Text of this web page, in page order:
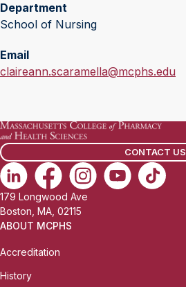
Department
School of Nursing
Email
E
i
l
:
claireann.scaramella@mcphs.edu
CONTACT US
179 Longwood Ave
Boston, MA, 02115
ABOUT MCPHS
Accreditation
History